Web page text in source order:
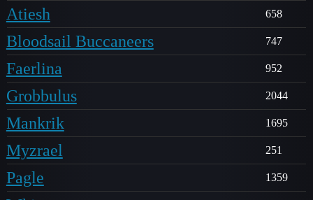
Atiesh 658
Bloodsail Buccaneers 747
Faerlina 952
Grobbulus 2044
Mankrik 1695
Myzrael 251
Pagle 1359